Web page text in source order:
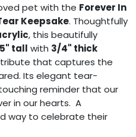
pet with the Forever In
Keepsake. Thoughtfully
, this beautifully
5" tall with 3/4" thick
that captures the
Its elegant tear-
reminder that our
in our hearts. A
way to celebrate their